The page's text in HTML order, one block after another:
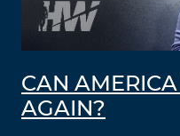
CAN
AGAIN?